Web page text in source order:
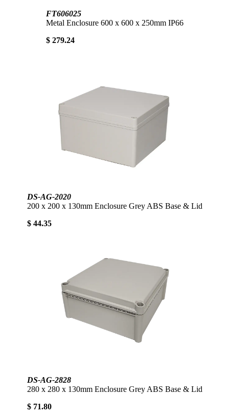
FT606025
Metal Enclosure 600 x 600 x 250mm IP66
$ 279.24
DS-AG-2020
200 x 200 x 130mm Enclosure Grey ABS Base & Lid
$ 44.35
DS-AG-2828
280 x 280 x 130mm Enclosure Grey ABS Base & Lid
$ 71.80